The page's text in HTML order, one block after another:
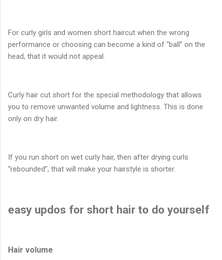
For curly girls and women short haircut when the wrong
performance or choosing can become a kind of “ball” on the
head, that it would not appeal.
Curly hair cut short for the special methodology that allows
you to remove unwanted volume and lightness. This is done
only on dry hair.
If you run short on wet curly hair, then after drying curls
“rebounded”, that will make your hairstyle is shorter.
easy updos for short hair to do yourself
Hair volume